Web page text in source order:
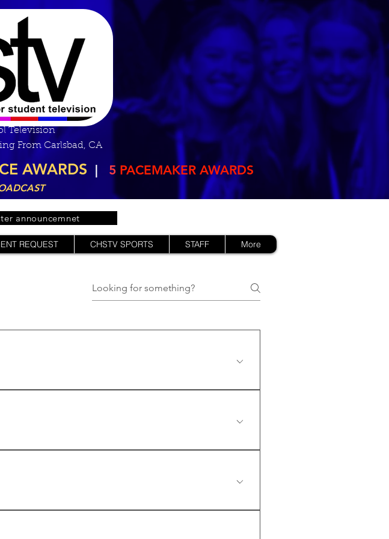
Television
From Carlsbad, CA
AWARDS | 5 PACEMAKER AWARDS
announcemnet
REQUEST CHSTV SPORTS STAFF More